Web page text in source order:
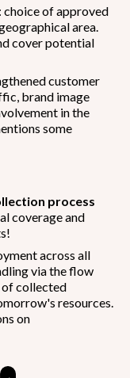
choice of approved
area.
cover potential
customer
brand image
in the
some
process
coverage and
across all
via the flow
collected
resources.
on